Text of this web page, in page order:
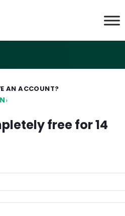
AN ACCOUNT?
›
free for 14